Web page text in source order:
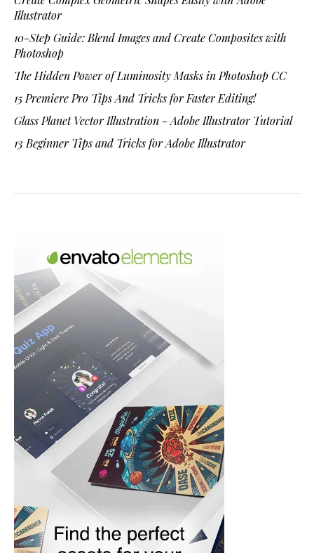
Illustrator
10-Step Guide: Blend Images and Create Composites with
Photoshop
The Hidden Power of Luminosity Masks in Photoshop CC
15 Premiere Pro Tips And Tricks for Faster Editing!
Glass Planet Vector Illustration - Adobe Illustrator Tutorial
13 Beginner Tips and Tricks for Adobe Illustrator